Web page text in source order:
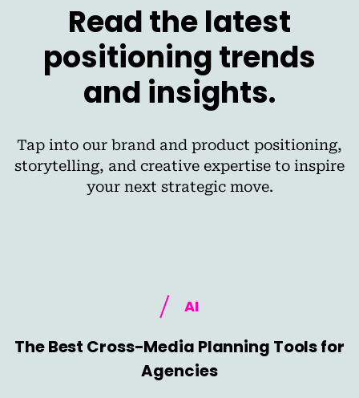
Read the latest
positioning trends
and insights.
Tap into our brand and product positioning,
storytelling, and creative expertise to inspire
your next strategic move.
AI
The Best Cross-Media Planning Tools for
Agencies